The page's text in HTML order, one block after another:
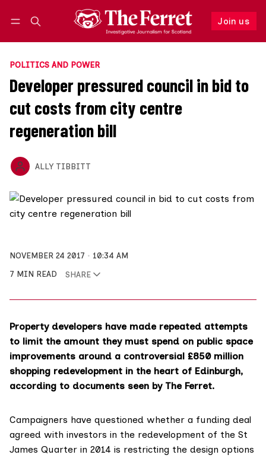
Join us
Follow
POLITICS AND POWER
Developer pressured council in bid to
cut costs from city centre
regeneration bill
ALLY TIBBITT
NOVEMBER 24 2017
10:34 AM
7 MIN READ
SHARE
Property developers have made repeated attempts
to limit the amount they must spend on public space
improvements around a controversial £850 million
shopping redevelopment in the heart of Edinburgh,
according to documents seen by The Ferret.
Campaigners have questioned whether a funding deal
agreed with investors in the redevelopment of the St
James Quarter in 2014 is restricting the design options